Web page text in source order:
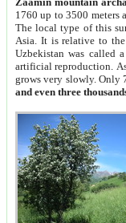
1760 up to 3500 meters
The local type of this
Asia. It is relative to
Uzbekistan was called
artificial reproduction.
grows very slowly. Only
and even three